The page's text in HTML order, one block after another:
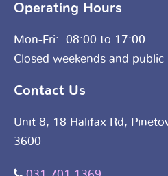
Operating Hours
Mon-Fri: 08:00 to 17:00
Closed weekends and public
Contact Us
Unit 8, 18 Halifax Rd,
3600